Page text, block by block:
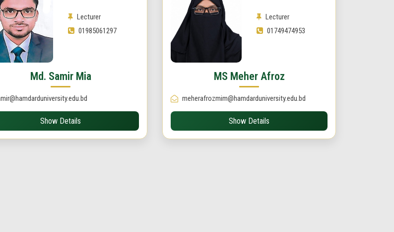
Lecturer
01985061297
Md. Samir Mia
Show Details
Lecturer
01749474953
MS Meher Afroz
meherafrozmim@hamdarduniversity.edu.bd
Show Details